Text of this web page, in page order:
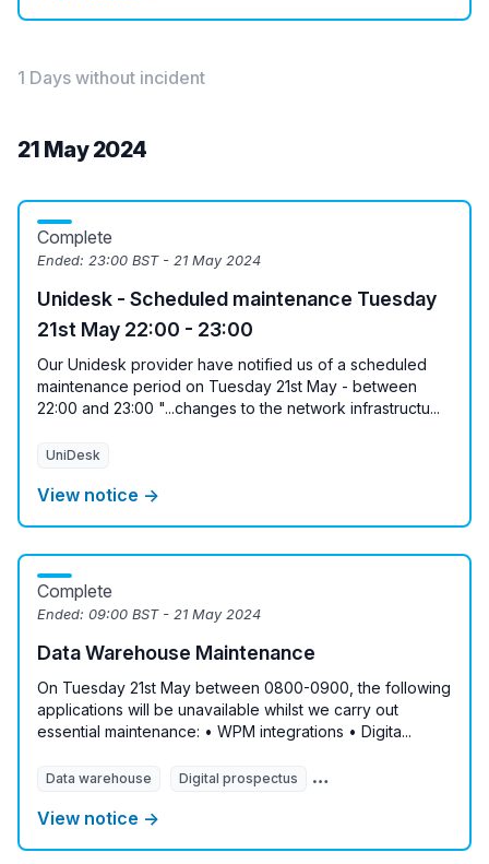
1 Days without incident
21 May 2024
Complete
Ended: 23:00 BST - 21 May 2024
Unidesk - Scheduled maintenance Tuesday
21st May 22:00 - 23:00
Our Unidesk provider have notified us of a scheduled
maintenance period on Tuesday 21st May - between
22:00 and 23:00 "...changes to the network infrastructu...
UniDesk
View notice →
Complete
Ended: 09:00 BST - 21 May 2024
Data Warehouse Maintenance
On Tuesday 21st May between 0800-0900, the following
applications will be unavailable whilst we carry out
essential maintenance: • WPM integrations • Digita...
Data warehouse Digital prospectus Messaging Service
View notice →